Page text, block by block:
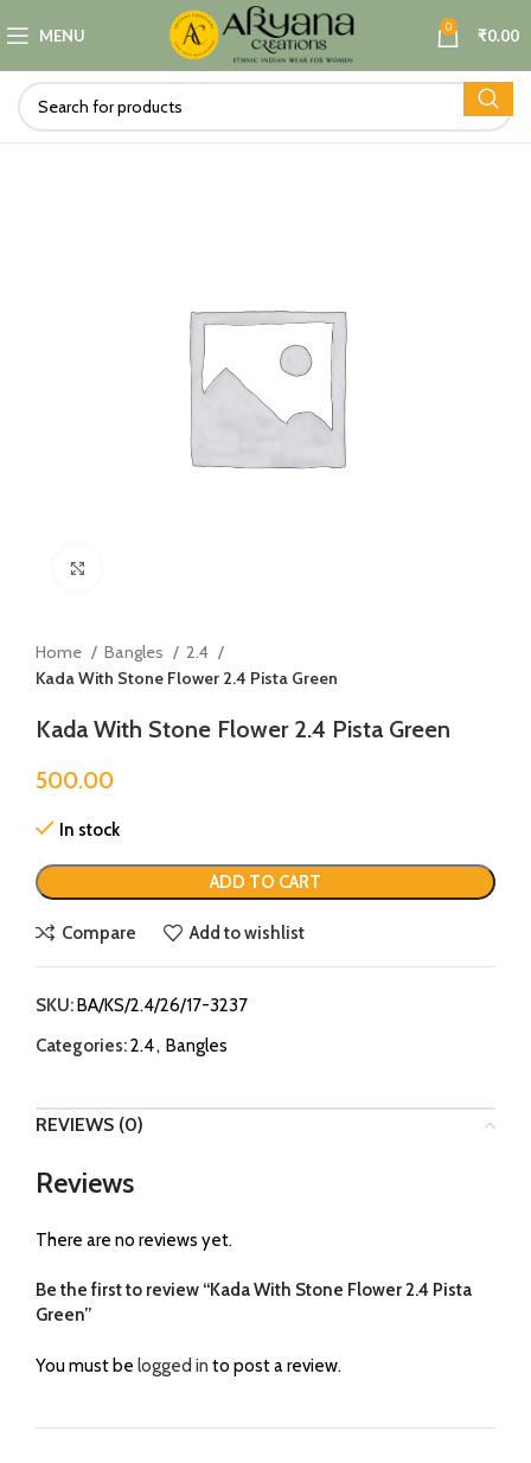
MENU 0 ₹0.00
Home Bangles
2.4
Kada With Stone Flower 2.4 Pista Green
Kada With Stone Flower 2.4 Pista Green
500.00
In stock
ADD TO CART
Compare Add to wishlist
SKU:BA/KS/2.4/26/17-3237
Categories:2.4, Bangles
REVIEWS (0)
Reviews
There are no reviews yet.
Be the first to review “Kada With Stone Flower 2.4 Pista
Green”
You must be logged in to post a review.